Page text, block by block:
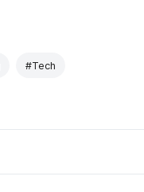
#Tech